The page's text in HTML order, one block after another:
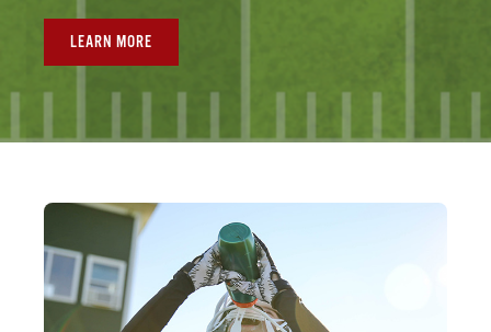
LEARN MORE